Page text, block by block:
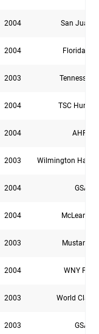
2004 San Juan
2004 Florida
2003 Tennessee
2004 TSC
2004 AHFC
2003 Wilmington
2004 GSA
2004 McLean
2003 Mustang
2004 WNY
2003 World Class
2003 GSA